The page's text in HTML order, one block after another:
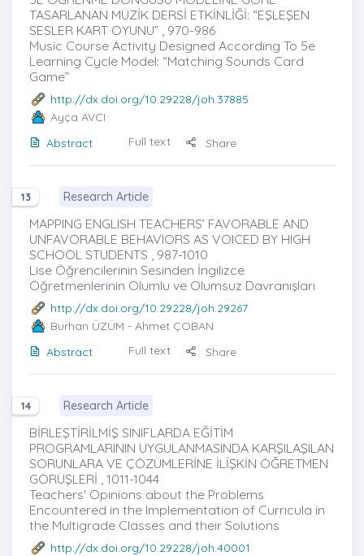
TASARLANAN MÜZİK DERSİ ETKİNLİĞİ: “EŞLEŞEN
SESLER KART OYUNU” , 970-986
Music Course Activity Designed According To 5e
Learning Cycle Model: “Matching Sounds Card
Game”
http://dx.doi.org/10.29228/joh.37885
Ayça AVCI
Abstract
Full text Share
13 Research Article
MAPPING ENGLISH TEACHERS’ FAVORABLE AND
UNFAVORABLE BEHAVIORS AS VOICED BY HIGH
SCHOOL STUDENTS , 987-1010
Lise Öğrencilerinin Sesinden İngilizce
Öğretmenlerinin Olumlu ve Olumsuz Davranışları
http://dx.doi.org/10.29228/joh.29267
Burhan ÜZÜM - Ahmet ÇOBAN
Abstract
Full text Share
14 Research Article
BİRLEŞTİRİLMİŞ SINIFLARDA EĞİTİM
PROGRAMLARININ UYGULANMASINDA KARŞILAŞILAN
SORUNLARA VE ÇÖZÜMLERİNE İLİŞKİN ÖĞRETMEN
GÖRÜŞLERİ , 1011-1044
Teachers' Opinions about the Problems
Encountered in the Implementation of Currıcula in
the Multigrade Classes and their Solutions
http://dx.doi.org/10.29228/joh.40001